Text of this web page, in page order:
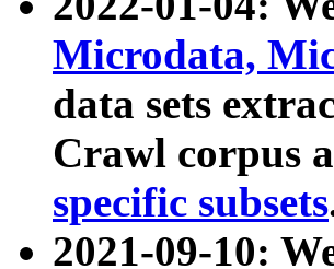
Microdata,
data sets
Crawl corpus
specific subsets
2021-09-10: